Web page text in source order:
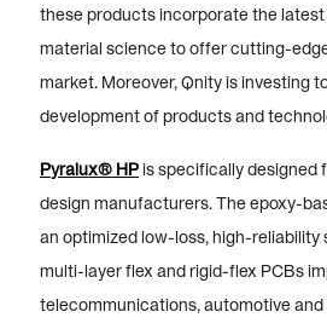
these products incorporate the
material science to offer cutting-
market. Moreover, Qnity is investing
development of products and
Pyralux® HPis specifically designed
design manufacturers. The epoxy-
an optimized low-loss, high-reliability
multi-layer flex and rigid-flex PCBs
telecommunications, automotive